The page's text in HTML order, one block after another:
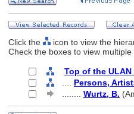
Click the
icon to view the
Check the boxes to view multiple
Top of the
Persons,
Wurtz, B.